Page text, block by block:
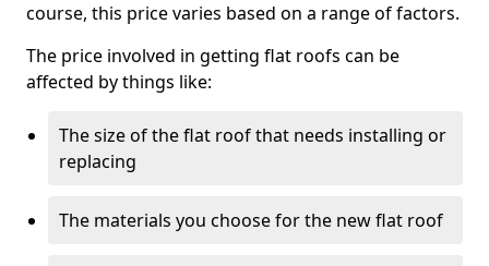
course, this price varies based on a range of factors.
The price involved in getting flat roofs can be
affected by things like:
The size of the flat roof that needs installing or
replacing
The materials you choose for the new flat roof